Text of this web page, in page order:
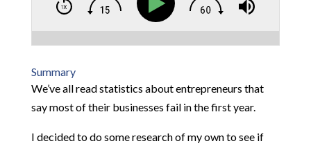
Summary
We’ve all read statistics about entrepreneurs that
say most of their businesses fail in the first year.
I decided to do some research of my own to see if